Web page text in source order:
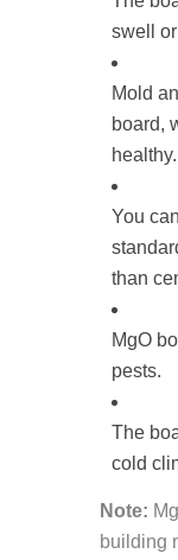
swell
Mold
board,
healthy.
You
than
MgO
pests.
The
cold
Note:
building